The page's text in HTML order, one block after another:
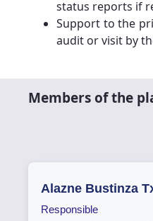
status reports if
Support to the
audit or visit by
Members of the
Alazne Bustinza
Responsible